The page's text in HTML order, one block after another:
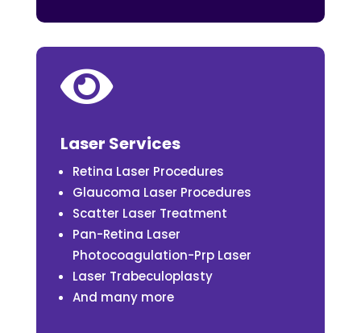

Laser Services
Retina Laser Procedures
Glaucoma Laser Procedures
Scatter Laser Treatment
Pan-Retina Laser
Photocoagulation-Prp Laser
Laser Trabeculoplasty
And many more